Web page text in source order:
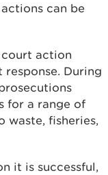
can be
action
During
for a range of
waste, fisheries,
it is successful,